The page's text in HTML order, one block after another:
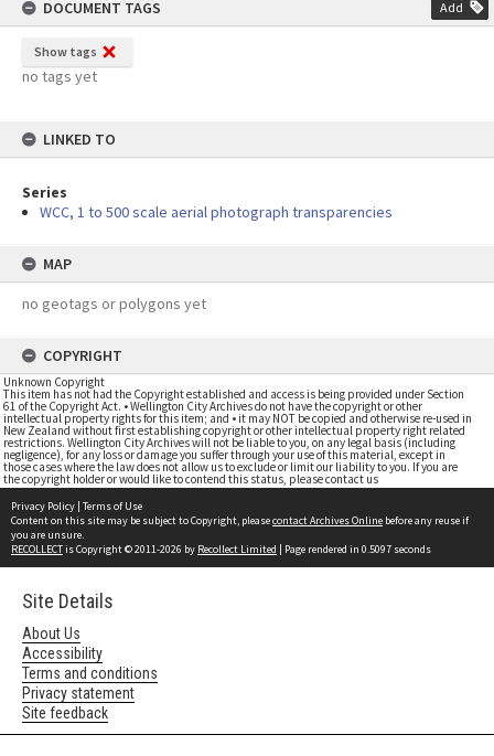
DOCUMENT TAGS
Add
Show tags
no tags yet
LINKED TO
Series
WCC, 1 to 500 scale aerial photograph transparencies
MAP
no geotags or polygons yet
COPYRIGHT
Unknown Copyright
This item has not had the Copyright established and access is being provided under Section
61 of the Copyright Act. • Wellington City Archives do not have the copyright or other
intellectual property rights for this item; and • it may NOT be copied and otherwise re-used in
New Zealand without first establishing copyright or other intellectual property right related
restrictions. Wellington City Archives will not be liable to you, on any legal basis (including
negligence), for any loss or damage you suffer through your use of this material, except in
those cases where the law does not allow us to exclude or limit our liability to you. If you are
the copyright holder or would like to contend this status, please contact us
Privacy Policy | Terms of Use
Content on this site may be subject to Copyright, pleasecontact Archives Online before any reuse if
you are unsure.
RECOLLECTis Copyright © 2011-2026 by Recollect Limited | Page rendered in 0.5097 seconds
Site Details
About Us
Accessibility
Terms and conditions
Privacy statement
Site feedback